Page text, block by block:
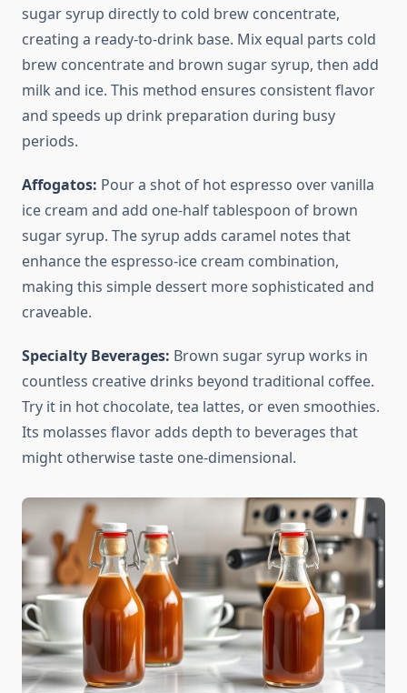
sugar syrup directly to cold brew concentrate,
creating a ready-to-drink base. Mix equal parts cold
brew concentrate and brown sugar syrup, then add
milk and ice. This method ensures consistent flavor
and speeds up drink preparation during busy
periods.
Affogatos: Pour a shot of hot espresso over vanilla
ice cream and add one-half tablespoon of brown
sugar syrup. The syrup adds caramel notes that
enhance the espresso-ice cream combination,
making this simple dessert more sophisticated and
craveable.
Specialty Beverages: Brown sugar syrup works in
countless creative drinks beyond traditional coffee.
Try it in hot chocolate, tea lattes, or even smoothies.
Its molasses flavor adds depth to beverages that
might otherwise taste one-dimensional.